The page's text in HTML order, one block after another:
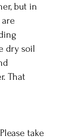
but in
dry soil
That
take